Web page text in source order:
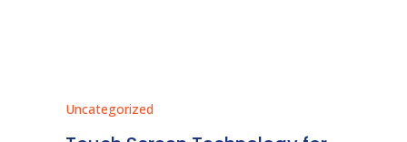
Uncategorized